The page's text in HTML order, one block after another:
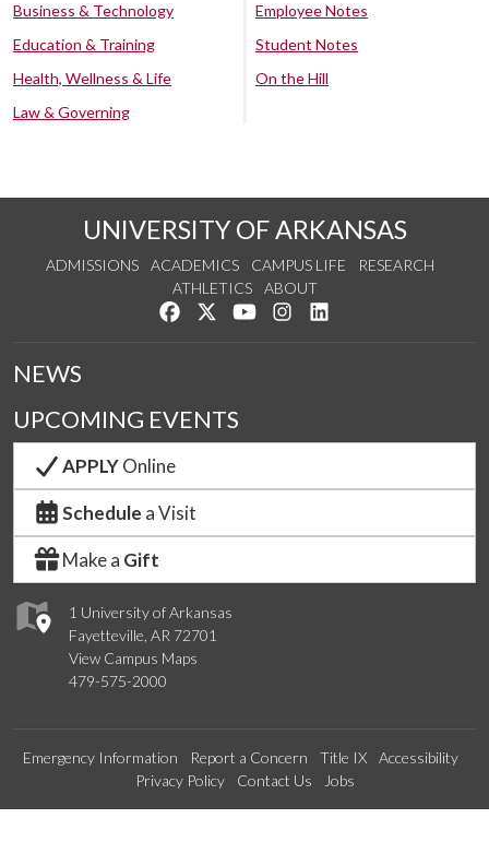
Business & Technology
Education & Training
Health, Wellness & Life
Law & Governing
Employee Notes
Student Notes
On the Hill
UNIVERSITY OF ARKANSAS
ADMISSIONS ACADEMICS CAMPUS LIFE
RESEARCH
ATHLETICS
ABOUT
Like us on Facebook
Follow us on Twitter
Watch us on YouTube
See us on Instagram
1 University of Arkansas
Fayetteville, AR 72701
View Campus Maps
479-575-2000
NEWS
UPCOMING EVENTS
APPLYOnline
Schedule a Visit
Make a Gift
Emergency Information Report a Concern Title IX
Accessibility
Privacy Policy
Contact Us Jobs